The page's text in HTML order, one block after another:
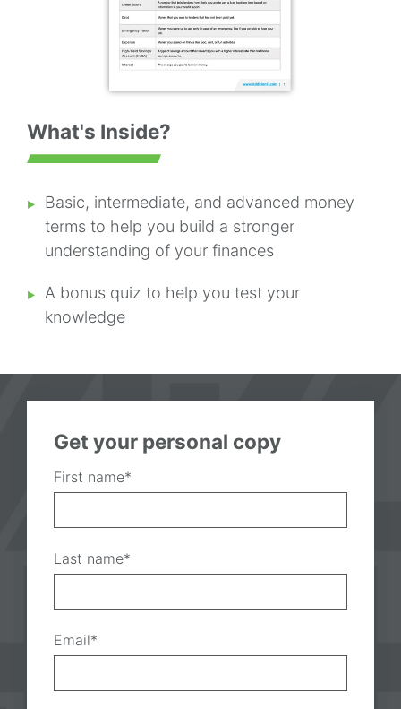
What's Inside?
Basic, intermediate, and advanced money
terms to help you build a stronger
understanding of your finances
A bonus quiz to help you test your
knowledge
Get your personal copy
First name*
Last name*
Email*